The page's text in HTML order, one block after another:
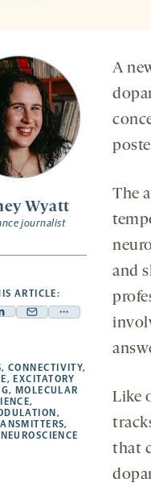
Wyatt
journalist
ARTICLE:
Mail
a
new
tab
Share
opens
a
new
tab
, CONNECTIVITY,
,EXCITATORY
, MOLECULAR
,
,
,
A
The
and
Like
that